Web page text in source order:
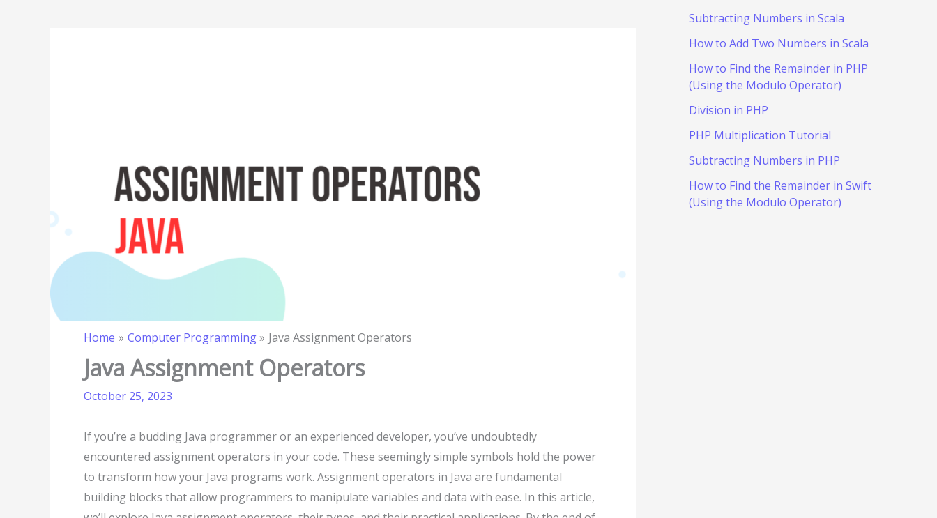
Home Computer Programming Java Assignment Operators
Java Assignment Operators
October 25, 2023
If you’re a budding Java programmer or an experienced developer, you’ve undoubtedly
encountered assignment operators in your code. These seemingly simple symbols hold the power
to transform how your Java programs work. Assignment operators in Java are fundamental
building blocks that allow programmers to manipulate variables and data with ease. In this article,
Subtracting Numbers in Scala
How to Add Two Numbers in Scala
How to Find the Remainder in PHP
(Using the Modulo Operator)
Division in PHP
PHP Multiplication Tutorial
Subtracting Numbers in PHP
How to Find the Remainder in Swift
(Using the Modulo Operator)